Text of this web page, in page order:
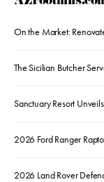
On the Market:
The Sicilian Butcher
Sanctuary Resort
2026 Ford Ranger
2026 Land Rover